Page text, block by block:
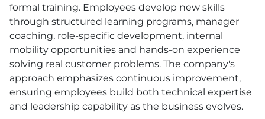
formal training. Employees develop new skills
through structured learning programs, manager
coaching, role-specific development, internal
mobility opportunities and hands-on experience
solving real customer problems. The company's
approach emphasizes continuous improvement,
ensuring employees build both technical expertise
and leadership capability as the business evolves.